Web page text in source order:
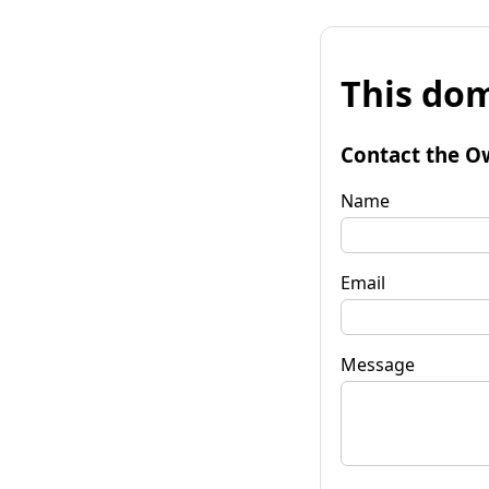
This
Contact the
Name
Email
Message